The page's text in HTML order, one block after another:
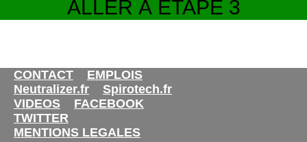
CONTACT
EMPLOIS
Neutralizer.fr
Spirotech.fr
VIDEOS
FACEBOOK
TWITTER
MENTIONS LEGALES